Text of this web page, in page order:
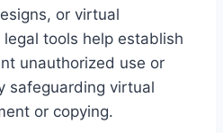
or virtual
tools help establish
unauthorized use or
safeguarding virtual
or copying.